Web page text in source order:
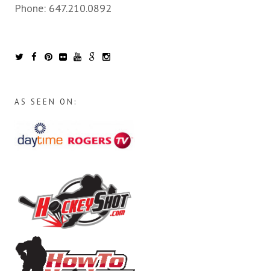
Phone: 647.210.0892
AS SEEN ON: